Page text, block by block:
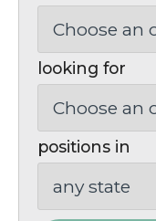
looking for
positions in